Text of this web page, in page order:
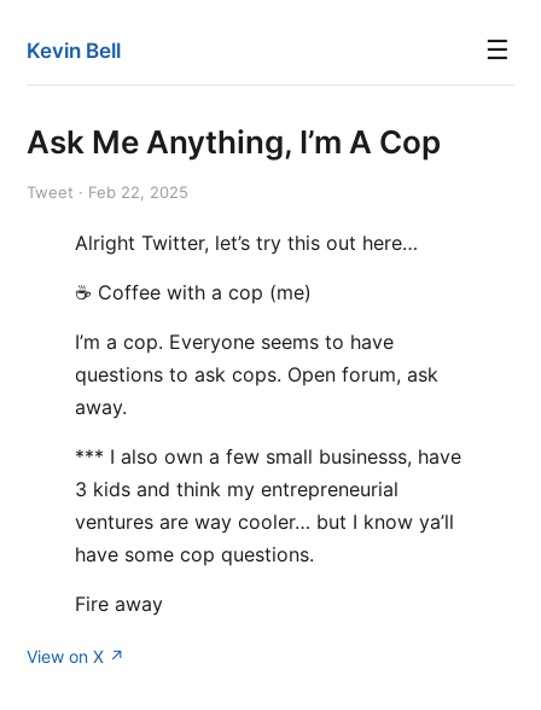
Kevin Bell ☰
Ask Me Anything, I’m A Cop
Tweet · Feb 22, 2025
Alright Twitter, let’s try this out here…
☕️ Coffee with a cop (me)
I’m a cop. Everyone seems to have
questions to ask cops. Open forum, ask
away.
*** I also own a few small businesss, have
3 kids and think my entrepreneurial
ventures are way cooler… but I know ya’ll
have some cop questions.
Fire away
View on X ↗